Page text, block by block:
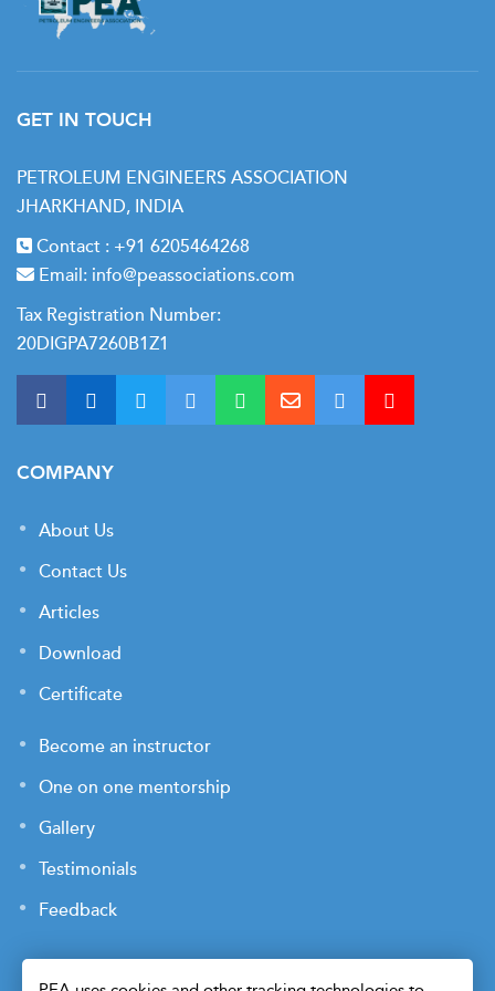
GET IN TOUCH
PETROLEUM ENGINEERS ASSOCIATION
JHARKHAND, INDIA
Contact : +91 6205464268
Email: info@peassociations.com
Tax Registration Number:
20DIGPA7260B1Z1
COMPANY
About Us
Contact Us
Articles
Download
Certificate
Become an instructor
One on one mentorship
Gallery
Testimonials
Feedback